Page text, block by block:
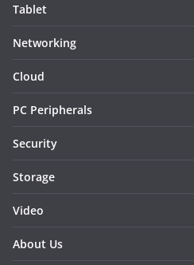
Tablet
Networking
Cloud
PC Peripherals
Security
Storage
Video
About Us